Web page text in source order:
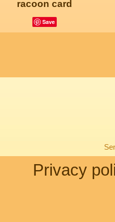
racoon card
Save
Privacy